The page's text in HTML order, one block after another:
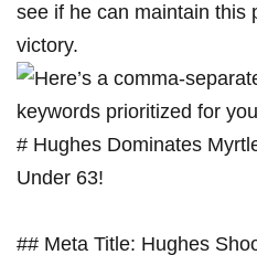
see if he can maintain this
victory.
# Hughes Dominates
Under 63!
## Meta Title: Hughes